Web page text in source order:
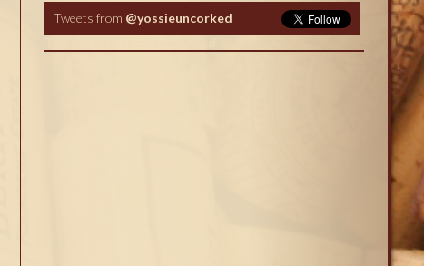
Tweets from @yossieuncorked